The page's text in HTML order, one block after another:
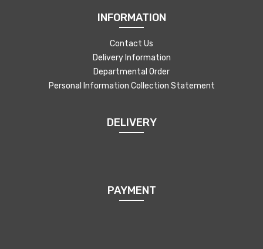
INFORMATION
Contact Us
Delivery Information
Departmental Order
Personal Information Collection Statement
DELIVERY
PAYMENT